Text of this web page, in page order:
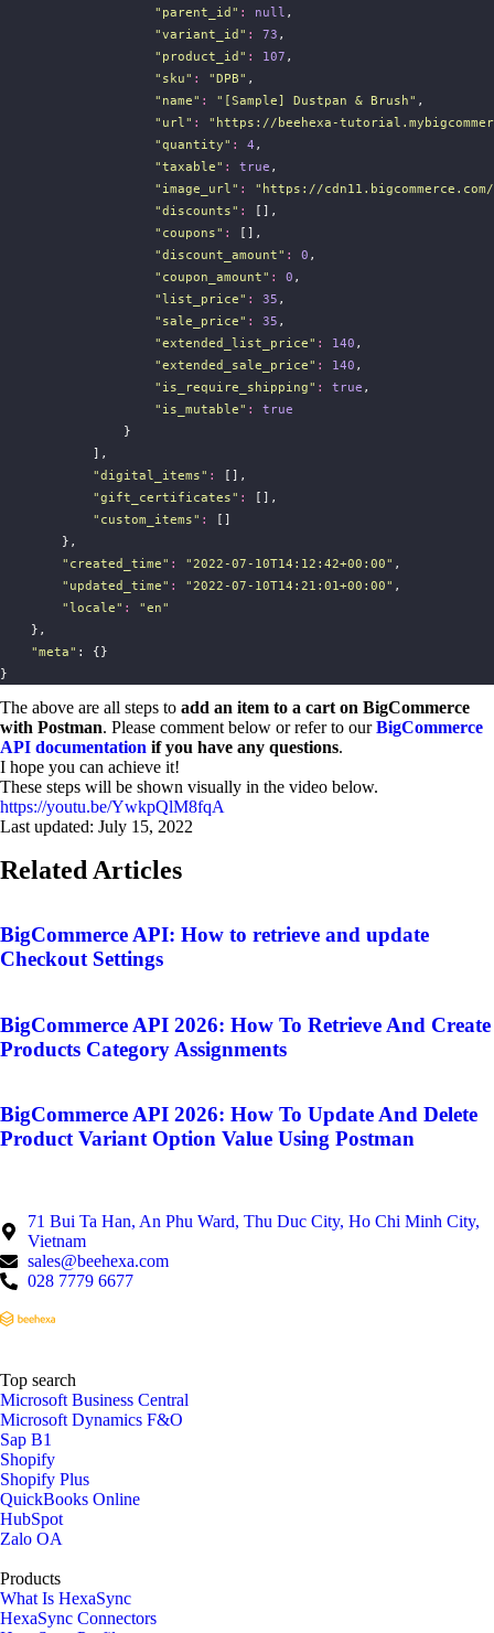
" parent_id " : null ,
"variant_id " : 73 ,
" product_id " : 107 ,
" sku" : "DPB" ,
" name" : " [Sample] Dustpan & Brush" ,
" url" : " https://beehexa-
"quantity" : 4 ,
"taxable" : true ,
" image_url" : " https://
"discounts" :
[],
" coupons" :
[],
"discount_amount" : 0 ,
" coupon_amount" : 0 ,
"list_price" : 35 ,
" sale_price" : 35 ,
"extended_list_price" : 140 ,
"extended_sale_price" : 140 ,
" is_require_shipping" : true ,
" is_mutable" :
true
                }
            ],
"digital_items" :
[],
"gift_certificates" :
[],
" custom_items" :
[]
        },
" created_time" : "2022-07-10T14:12:42+00:00" ,
" updated_time" : "2022-07-10T14:21:01+00:00" ,
"locale" : "en"
    },
"meta" : {}
}
The above are all steps to add an item to a cart on BigCommerce
with Postman. Please comment below or refer to ourBigCommerce
API documentation if you have any questions.
I hope you can achieve it!
These steps will be shown visually in the video below.
https://youtu.be/YwkpQlM8fqA
Last updated: July 15, 2022
Related Articles
BigCommerce API: How to retrieve and update
Checkout Settings
BigCommerce API 2026: How To Retrieve And Create
Products Category Assignments
BigCommerce API 2026: How To Update And Delete
Product Variant Option Value Using Postman
71 Bui Ta Han, An Phu Ward, Thu Duc City, Ho Chi Minh City,
Vietnam
sales@beehexa.com
028 7779 6677
Top search
Microsoft Business Central
Microsoft Dynamics F&O
Sap B1
Shopify
Shopify Plus
QuickBooks Online
HubSpot
Zalo OA
Products
What Is HexaSync
HexaSync Connectors